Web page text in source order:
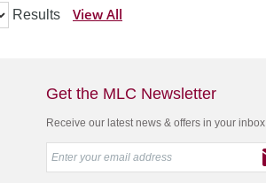
Results View All
Get the MLC Newsletter
Receive our latest news & offers in your inbox